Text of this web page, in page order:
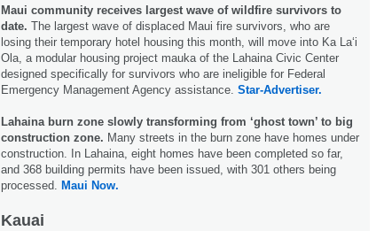
Maui community receives largest wave of wildfire survivors to
date. The largest wave of displaced Maui fire survivors, who are
losing their temporary hotel housing this month, will move into Ka La‘i
Ola, a modular housing project mauka of the Lahaina Civic Center
designed specifically for survivors who are ineligible for Federal
Emergency Management Agency assistance. Star-Advertiser.
Lahaina burn zone slowly transforming from ‘ghost town’ to big
construction zone. Many streets in the burn zone have homes under
construction. In Lahaina, eight homes have been completed so far,
and 368 building permits have been issued, with 301 others being
processed. Maui Now.
Kauai